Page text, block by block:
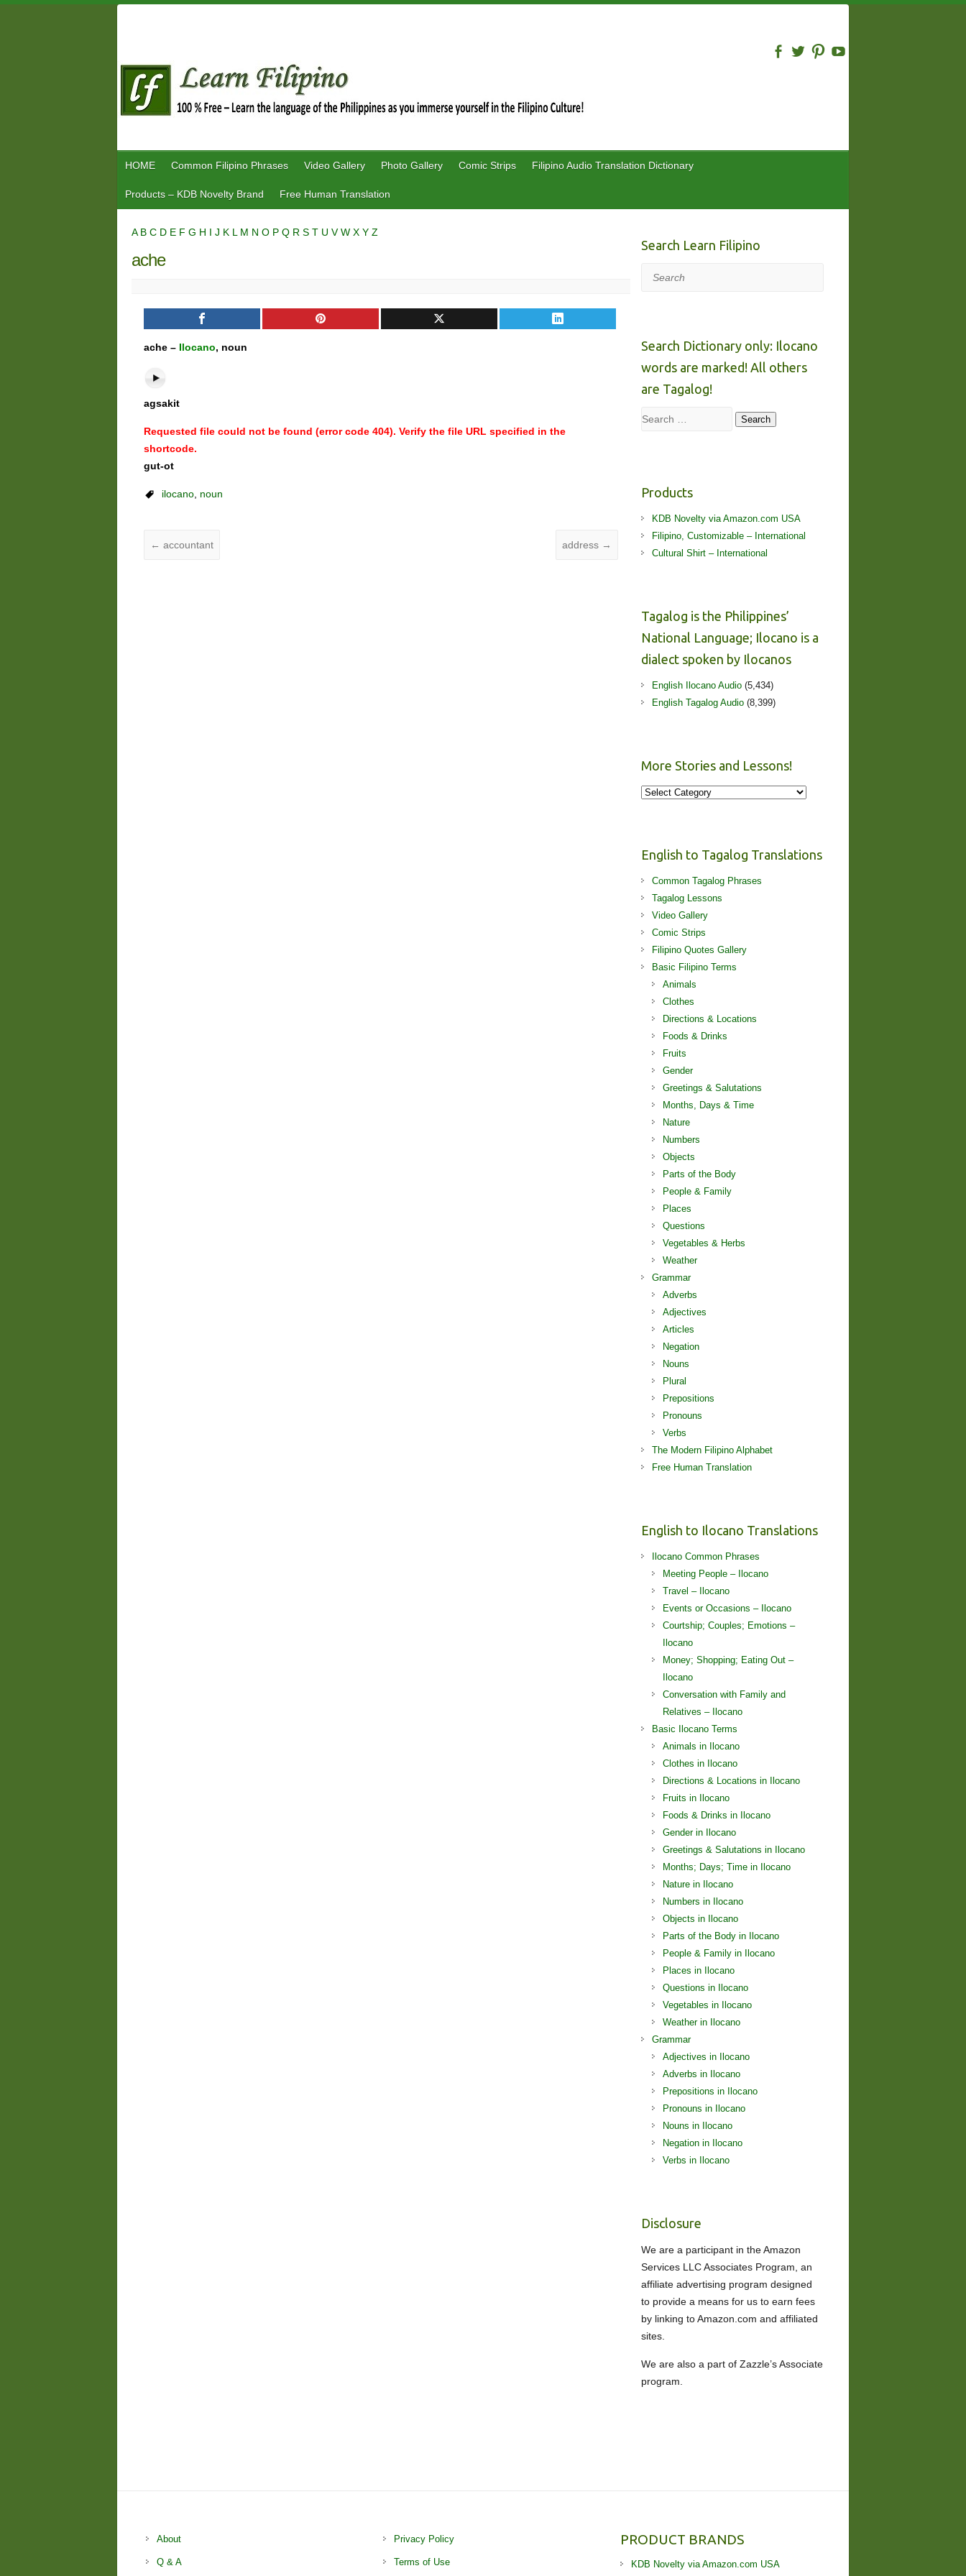
HOME Common Filipino Phrases Video Gallery Photo Gallery Comic Strips Filipino Audio Translation Dictionary
Products – KDB Novelty Brand Free Human Translation
A B C D E F G H I J K L M N O P Q R S T U VW X Y Z
ache
ache – Ilocano, noun
agsakit
Requested file could not be found (error code 404). Verify the file URL specified in the
shortcode.
gut-ot
ilocano, noun
← accountant address →
Search Learn Filipino
Search
Search Dictionary only: Ilocano
words are marked! All others
are Tagalog!
Search Search
Products
KDB Novelty via Amazon.com USA
Filipino, Customizable – International
Cultural Shirt – International
Tagalog is the Philippines’
National Language; Ilocano is a
dialect spoken by Ilocanos
English Ilocano Audio (5,434)
English Tagalog Audio (8,399)
More Stories and Lessons!
More
English to Tagalog Translations
Common Tagalog Phrases
Tagalog Lessons
Video Gallery
Comic Strips
Filipino Quotes Gallery
Basic Filipino Terms
Animals
Clothes
Directions & Locations
Foods & Drinks
Fruits
Gender
Greetings & Salutations
Months, Days & Time
Nature
Numbers
Objects
Parts of the Body
People & Family
Places
Questions
Vegetables & Herbs
Weather
Grammar
Adverbs
Adjectives
Articles
Negation
Nouns
Plural
Prepositions
Pronouns
Verbs
The Modern Filipino Alphabet
Free Human Translation
English to Ilocano Translations
Ilocano Common Phrases
Meeting People – Ilocano
Travel – Ilocano
Events or Occasions – Ilocano
Courtship; Couples; Emotions –
Ilocano
Money; Shopping; Eating Out –
Ilocano
Conversation with Family and
Relatives – Ilocano
Basic Ilocano Terms
Animals in Ilocano
Clothes in Ilocano
Directions & Locations in Ilocano
Fruits in Ilocano
Foods & Drinks in Ilocano
Gender in Ilocano
Greetings & Salutations in Ilocano
Months; Days; Time in Ilocano
Nature in Ilocano
Numbers in Ilocano
Objects in Ilocano
Parts of the Body in Ilocano
People & Family in Ilocano
Places in Ilocano
Questions in Ilocano
Vegetables in Ilocano
Weather in Ilocano
Grammar
Adjectives in Ilocano
Adverbs in Ilocano
Prepositions in Ilocano
Pronouns in Ilocano
Nouns in Ilocano
Negation in Ilocano
Verbs in Ilocano
Disclosure
We are a participant in the Amazon
Services LLC Associates Program, an
affiliate advertising program designed
to provide a means for us to earn fees
by linking to Amazon.com and affiliated
sites.
We are also a part of Zazzle’s Associate
program.
About
Q & A
Privacy Policy
Terms of Use
PRODUCT BRANDS
KDB Novelty via Amazon.com USA